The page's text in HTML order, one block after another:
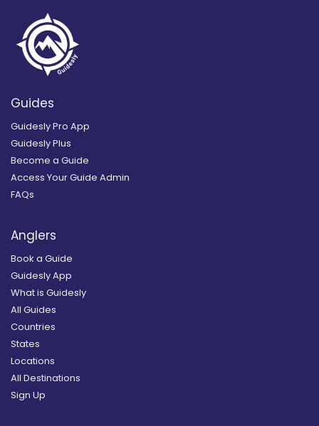
Guides
Guidesly Pro App
Guidesly Plus
Become a Guide
Access Your Guide Admin
FAQs
Anglers
Book a Guide
Guidesly App
What is Guidesly
All Guides
Countries
States
Locations
All Destinations
Sign Up